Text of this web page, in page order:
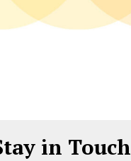
in Touch